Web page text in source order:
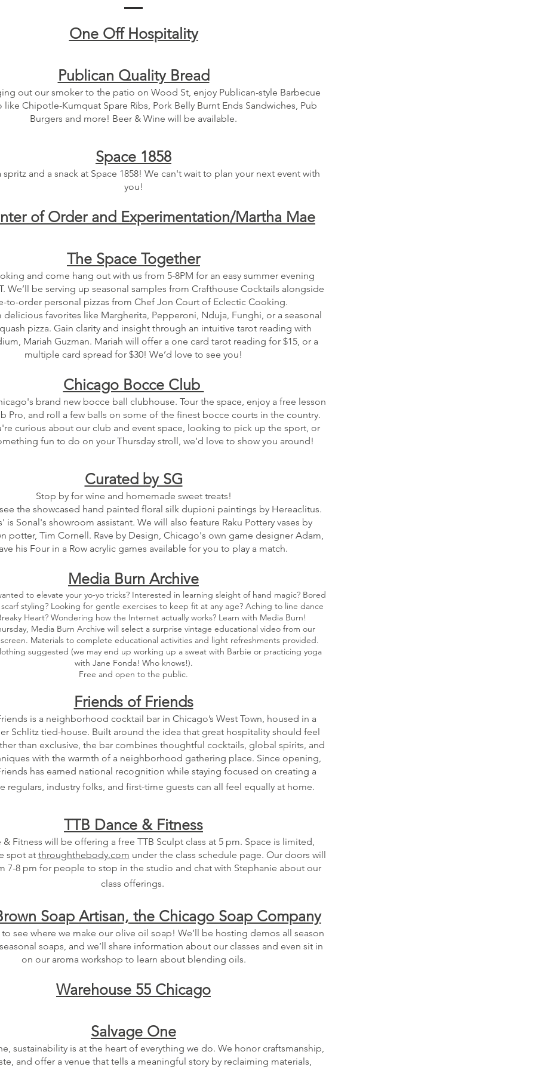
One Off Hospitality
Publican Quality Bread
out our smoker to the patio on Wood St, enjoy Publican-style Barbecue
Chipotle-Kumquat Spare Ribs, Pork Belly Burnt Ends Sandwiches, Pub
Burgers and more! Beer & Wine will be available.
Space 1858
and a snack at Space 1858! We can't wait to plan your next event with
you!
of Order and Experimentation/Martha Mae
The Space Together
and come hang out with us from 5-8PM for an easy summer evening
We’ll be serving up seasonal samples from Crafthouse Cocktails alongside
to-order personal pizzas from Chef Jon Court of Eclectic Cooking.
favorites like Margherita, Pepperoni, Nduja, Funghi, or a seasonal
pizza. Gain clarity and insight through an intuitive tarot reading with
Mariah Guzman. Mariah will offer a one card tarot reading for $15, or a
multiple card spread for $30! We’d love to see you!
Chicago Bocce Club
brand new bocce ball clubhouse. Tour the space, enjoy a free lesson
Pro, and roll a few balls on some of the finest bocce courts in the country.
curious about our club and event space, looking to pick up the sport, or
fun to do on your Thursday stroll, we’d love to show you around!
Curated by SG
Stop by for wine and homemade sweet treats!
the showcased hand painted floral silk dupioni paintings by Hereaclitus.
is Sonal's showroom assistant. We will also feature Raku Pottery vases by
potter, Tim Cornell. Rave by Design, Chicago's own game designer Adam,
his Four in a Row acrylic games available for you to play a match.
Media Burn Archive
to elevate your yo-yo tricks? Interested in learning sleight of hand magic? Bored
styling? Looking for gentle exercises to keep fit at any age? Aching to line dance
Heart? Wondering how the Internet actually works? Learn with Media Burn!
Media Burn Archive will select a surprise vintage educational video from our
Materials to complete educational activities and light refreshments provided.
suggested (we may end up working up a sweat with Barbie or practicing yoga
with Jane Fonda! Who knows!).
Free and open to the public.
Friends of Friends
is a neighborhood cocktail bar in Chicago’s West Town, housed in a
Schlitz tied-house. Built around the idea that great hospitality should feel
than exclusive, the bar combines thoughtful cocktails, global spirits, and
with the warmth of a neighborhood gathering place. Since opening,
has earned national recognition while staying focused on creating a
regulars, industry folks, and first-time guests can all feel equally at home.
TTB Dance & Fitness
Fitness will be offering a free TTB Sculpt class at 5 pm. Space is limited,
spot at throughthebody.com under the class schedule page. Our doors will
7-8 pm for people to stop in the studio and chat with Stephanie about our
class offerings.
Soap Artisan, the Chicago Soap Company
see where we make our olive oil soap! We’ll be hosting demos all season
soaps, and we’ll share information about our classes and even sit in
on our aroma workshop to learn about blending oils.
Warehouse 55 Chicago
Salvage One
sustainability is at the heart of everything we do. We honor craftsmanship,
and offer a venue that tells a meaningful story by reclaiming materials,